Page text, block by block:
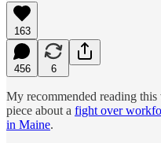
163
456 6
My recommended reading
piece about a fight over
in Maine.